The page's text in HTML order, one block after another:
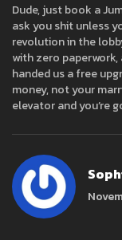
Dude, just book a
ask you shit unless
revolution in the
with zero
handed us a free
money, not your
elevator and you’re